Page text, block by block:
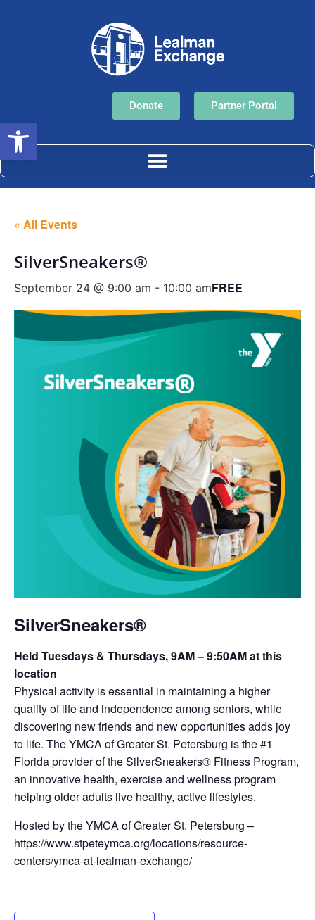
Donate Partner Portal
« All Events
SilverSneakers®
September 24 @ 9:00 am - 10:00 amFREE
SilverSneakers®
Held Tuesdays & Thursdays, 9AM – 9:50AM at this
location
Physical activity is essential in maintaining a higher
quality of life and independence among seniors, while
discovering new friends and new opportunities adds joy
to life. The YMCA of Greater St. Petersburg is the #1
Florida provider of the SilverSneakers® Fitness Program,
an innovative health, exercise and wellness program
helping older adults live healthy, active lifestyles.
Hosted by the YMCA of Greater St. Petersburg –
https://www.stpeteymca.org/locations/resource-
centers/ymca-at-lealman-exchange/
Open toolbar